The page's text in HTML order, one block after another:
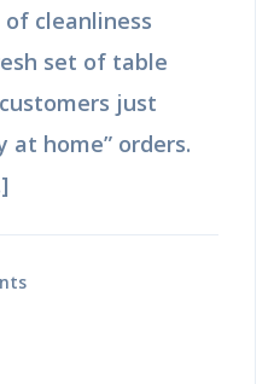
cleanliness
set of table
just
at home” orders.